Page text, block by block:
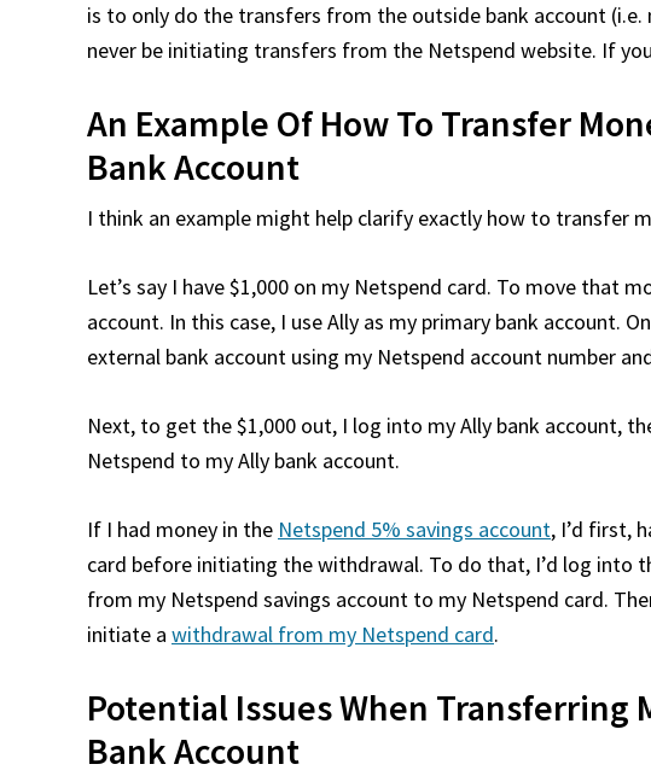
is to only do the transfers from the outside bank account
never be initiating transfers from the Netspend website. If
An Example Of How To Transfer
Bank Account
I think an example might help clarify exactly how to transfer
Let’s say I have $1,000 on my Netspend card. To move that
account. In this case, I use Ally as my primary bank account.
external bank account using my Netspend account number
Next, to get the $1,000 out, I log into my Ally bank account,
Netspend to my Ally bank account.
If I had money in the Netspend 5% savings account, I’d first,
card before initiating the withdrawal. To do that, I’d log into
from my Netspend savings account to my Netspend card.
initiate a withdrawal from my Netspend card.
Potential Issues When Transferring
Bank Account